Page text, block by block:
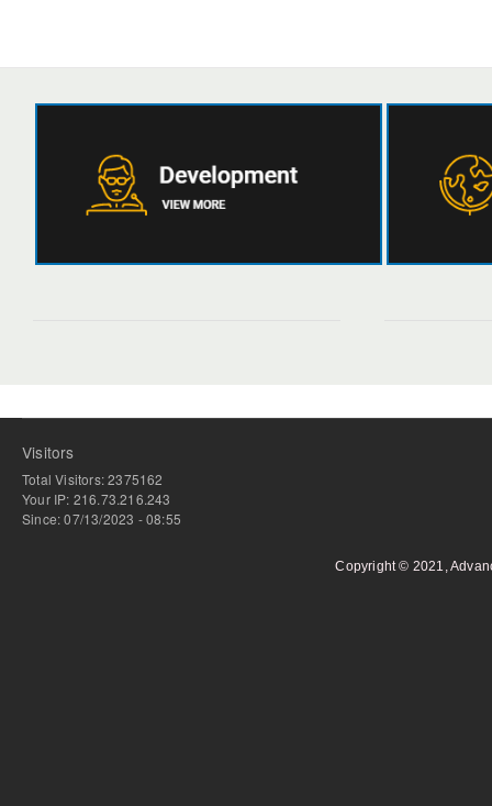
Visitors
Total Visitors: 2375162
Your IP: 216.73.216.243
Since: 07/13/2023 - 08:55
Copyright © 2021,